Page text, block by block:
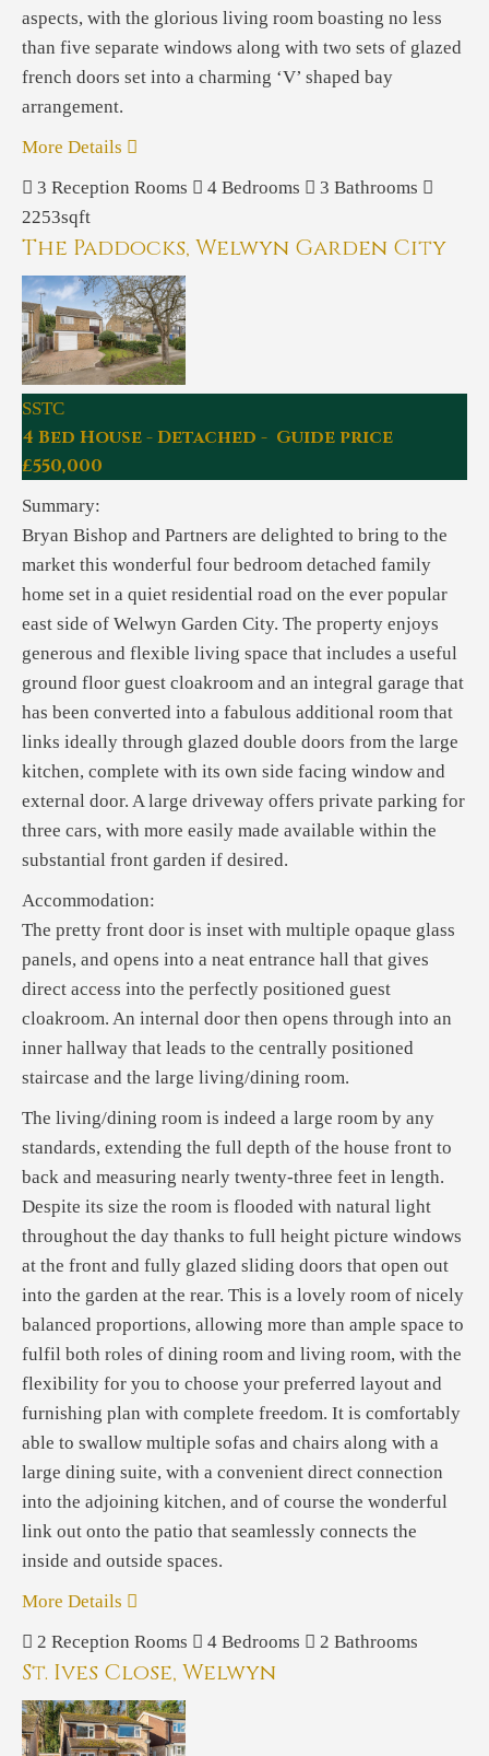
aspects, with the glorious living room boasting no less
than five separate windows along with two sets of glazed
french doors set into a charming ‘V’ shaped bay
arrangement.
More Details
3 Reception Rooms 4 Bedrooms 3 Bathrooms
2253sqft
The Paddocks, Welwyn Garden City
SSTC
4 Bed House - Detached - Guide price
£550,000
Summary:
Bryan Bishop and Partners are delighted to bring to the
market this wonderful four bedroom detached family
home set in a quiet residential road on the ever popular
east side of Welwyn Garden City. The property enjoys
generous and flexible living space that includes a useful
ground floor guest cloakroom and an integral garage that
has been converted into a fabulous additional room that
links ideally through glazed double doors from the large
kitchen, complete with its own side facing window and
external door. A large driveway offers private parking for
three cars, with more easily made available within the
substantial front garden if desired.
Accommodation:
The pretty front door is inset with multiple opaque glass
panels, and opens into a neat entrance hall that gives
direct access into the perfectly positioned guest
cloakroom. An internal door then opens through into an
inner hallway that leads to the centrally positioned
staircase and the large living/dining room.
The living/dining room is indeed a large room by any
standards, extending the full depth of the house front to
back and measuring nearly twenty-three feet in length.
Despite its size the room is flooded with natural light
throughout the day thanks to full height picture windows
at the front and fully glazed sliding doors that open out
into the garden at the rear. This is a lovely room of nicely
balanced proportions, allowing more than ample space to
fulfil both roles of dining room and living room, with the
flexibility for you to choose your preferred layout and
furnishing plan with complete freedom. It is comfortably
able to swallow multiple sofas and chairs along with a
large dining suite, with a convenient direct connection
into the adjoining kitchen, and of course the wonderful
link out onto the patio that seamlessly connects the
inside and outside spaces.
More Details
2 Reception Rooms 4 Bedrooms 2 Bathrooms
St. Ives Close, Welwyn